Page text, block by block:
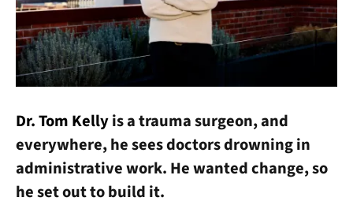
Dr. Tom Kellyis a trauma surgeon, and
everywhere, he sees doctors drowning in
administrative work. He wanted change, so
he set out to build it.